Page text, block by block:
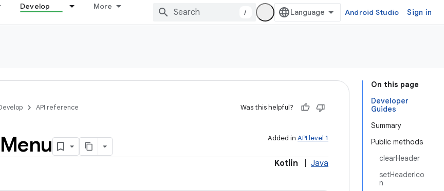
Develop More
/ Android Studio Sign in
On this page
Developer
Guides
Summary
Public methods
clearHeader
setHeaderIco
n
API reference Was this helpful?
Added in API level 1
Menu
Kotlin Java